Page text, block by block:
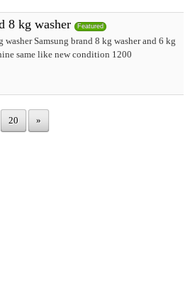
8 kg washer Featured
washer Samsung brand 8 kg washer and 6 kg
same like new condition 1200
20 »